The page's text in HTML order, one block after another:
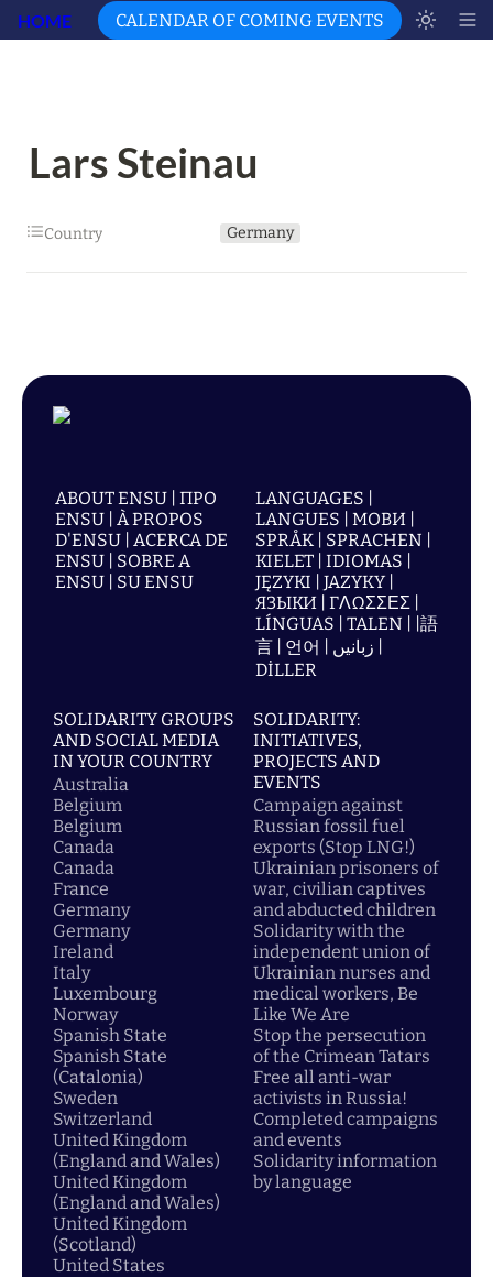
HOME CALENDAR OF COMING EVENTS
Lars Steinau
Country Germany
ABOUT ENSU | ПРО
ENSU | À PROPOS
D'ENSU | ACERCA DE
ENSU | SOBRE A
ENSU | SU ENSU
LANGUAGES |
LANGUES | МОВИ |
SPRÅK | SPRACHEN |
KIELET | IDIOMAS |
JĘZYKI | JAZYKY |
ЯЗЫКИ | ΓΛΩΣΣΕΣ |
LÍNGUAS | TALEN | |語
言 | 언어 | زبانیں |
DİLLER
SOLIDARITY GROUPS
AND SOCIAL MEDIA
IN YOUR COUNTRY
Australia
Belgium
Belgium
Canada
Canada
France
Germany
Germany
Ireland
Italy
Luxembourg
Norway
Spanish State
Spanish State
(Catalonia)
Sweden
Switzerland
United Kingdom
(England and Wales)
United Kingdom
(England and Wales)
United Kingdom
(Scotland)
United States
SOLIDARITY:
INITIATIVES,
PROJECTS AND
EVENTS
Campaign against
Russian fossil fuel
exports (Stop LNG!)
Ukrainian prisoners of
war, civilian captives
and abducted children
Solidarity with the
independent union of
Ukrainian nurses and
medical workers, Be
Like We Are
Stop the persecution
of the Crimean Tatars
Free all anti-war
activists in Russia!
Completed campaigns
and events
Solidarity information
by language